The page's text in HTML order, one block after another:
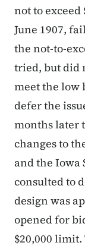
not to
June 1907,
the not-to-
tried, but did
meet the low
defer the
months later
changes to
and the Iowa
consulted to
design was
opened for
$20,000